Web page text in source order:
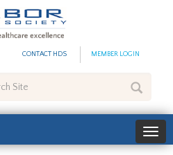
CONTACT HDS MEMBER LOGIN